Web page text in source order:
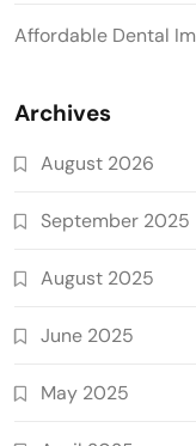
Affordable Dental
Archives
August 2026
September 2025
August 2025
June 2025
May 2025